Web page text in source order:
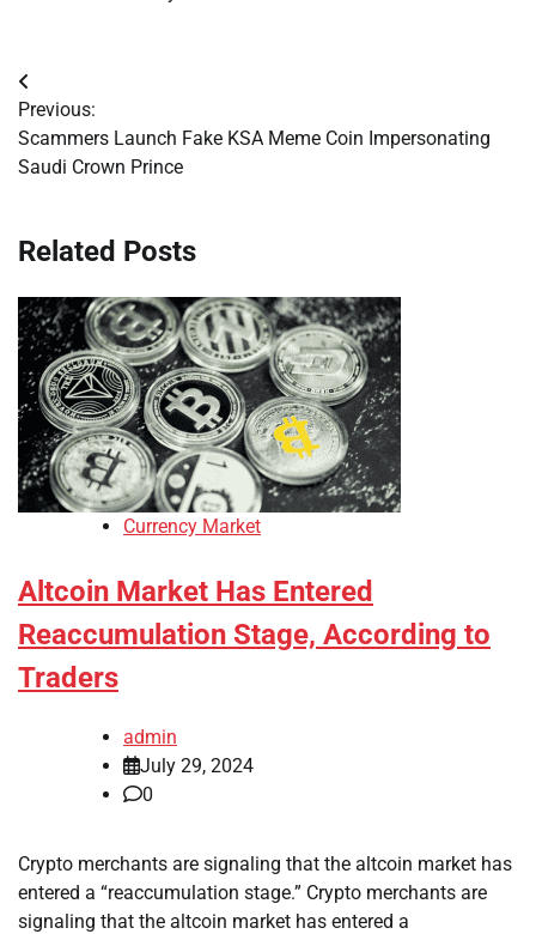
Post
navigation
Previous:
Scammers Launch Fake KSA Meme Coin Impersonating
Saudi Crown Prince
Related Posts
Currency Market
Altcoin Market Has Entered
Reaccumulation Stage, According to
Traders
admin
July 29, 2024
0
Crypto merchants are signaling that the altcoin market has
entered a “reaccumulation stage.” Crypto merchants are
signaling that the altcoin market has entered a